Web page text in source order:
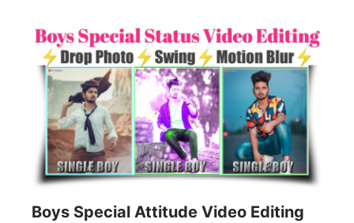
Boys Special Attitude Video Editing